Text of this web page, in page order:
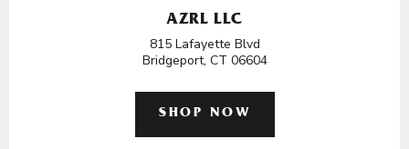
AZRL LLC
815 Lafayette Blvd
Bridgeport, CT 06604
SHOP NOW